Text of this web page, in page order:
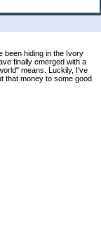
been hiding in the Ivory
finally emerged with a
means. Luckily, I've
that money to some good